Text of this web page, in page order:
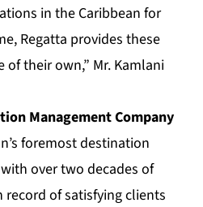
in the Caribbean for
Regatta provides these
their own,” Mr. Kamlani
Management Company
foremost destination
over two decades of
record of satisfying clients